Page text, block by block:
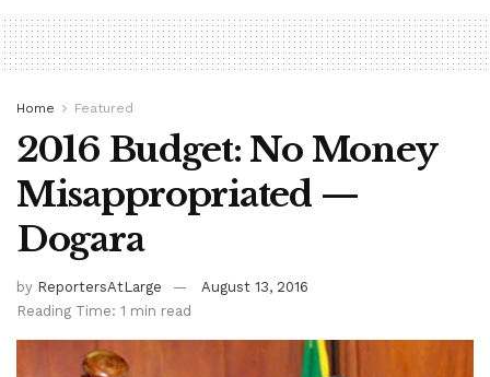
Home Featured
2016 Budget: No Money
Misappropriated —
Dogara
by ReportersAtLarge
August 13, 2016
Reading Time: 1 min read